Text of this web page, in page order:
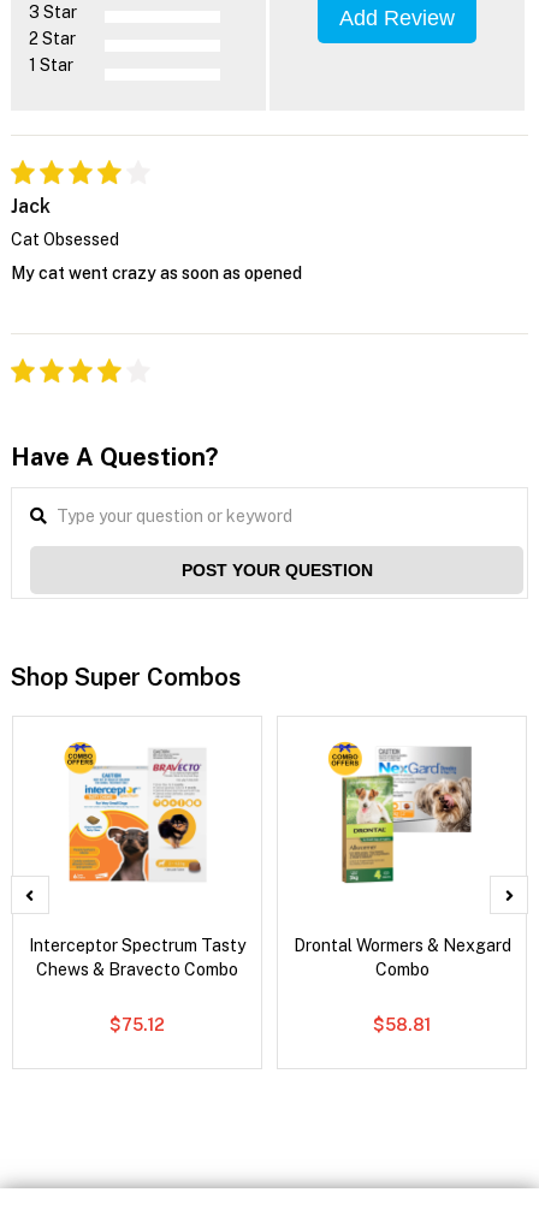
3 Star
2 Star
1 Star
Add Review
Jack
Cat Obsessed
My cat went crazy as soon as opened
Have A Question?
POST YOUR QUESTION
Shop Super Combos
Interceptor Spectrum Tasty
Chews & Bravecto Combo
$75.12
Drontal Wormers & Nexgard
Combo
$58.81